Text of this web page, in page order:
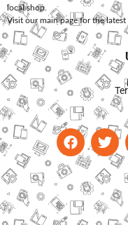
local shop.
Visit our main page for the latest